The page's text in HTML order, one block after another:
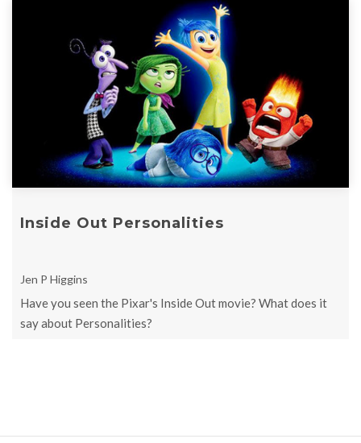
Inside Out Personalities
Jen P Higgins
Have you seen the Pixar's Inside Out movie? What does it
say about Personalities?